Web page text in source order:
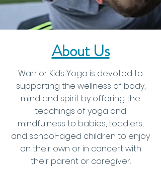
About Us
Warrior Kids Yoga is devoted to
supporting the wellness of body,
mind and spirit by offering the
teachings of yoga and
mindfulness to babies, toddlers,
and school-aged children to enjoy
on their own or in concert with
their parent or caregiver.